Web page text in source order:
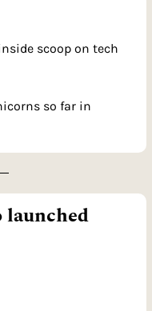
scoop on tech
so far in
launched